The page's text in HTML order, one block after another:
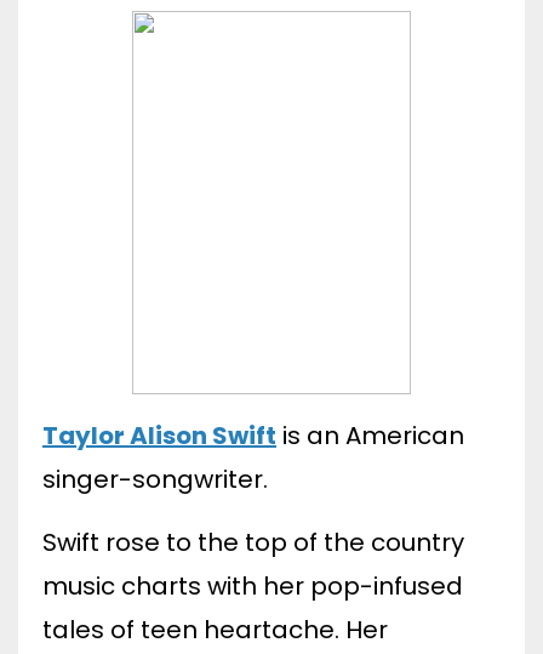
Taylor Alison Swift is an American
singer-songwriter.
Swift rose to the top of the country
music charts with her pop-infused
tales of teen heartache. Her